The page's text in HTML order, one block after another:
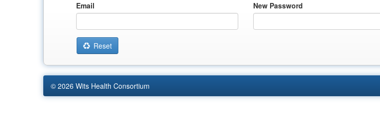
Email New Password
Reset
© 2026 Wits Health Consortium